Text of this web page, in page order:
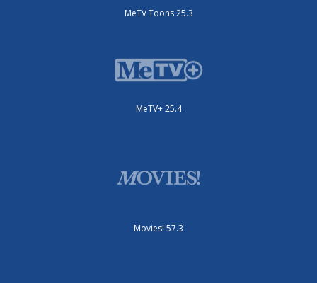
MeTV Toons 25.3
MeTV+ 25.4
Movies! 57.3